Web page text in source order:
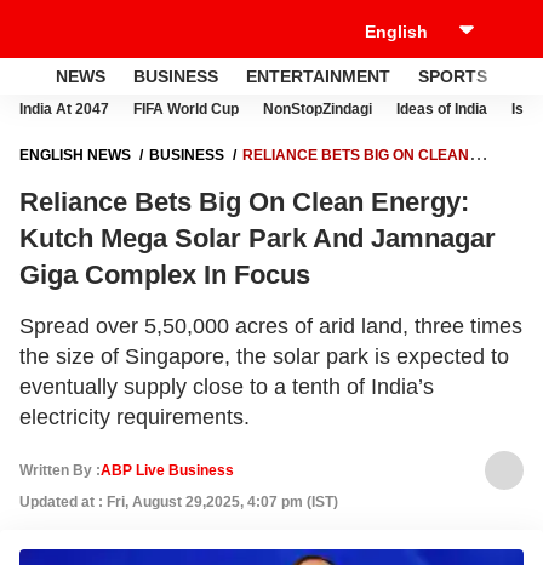
NEWS BUSINESS ENTERTAINMENT SPORTS
India At 2047 FIFA World Cup NonStopZindagi Ideas of India
ENGLISH NEWS BUSINESS
RELIANCE BETS BIG ON CLEAN
COMPLEX IN FOCUS
Reliance Bets Big On Clean Energy:
Kutch Mega Solar Park And Jamnagar
Giga Complex In Focus
Spread over 5,50,000 acres of arid land, three times
the size of Singapore, the solar park is expected to
eventually supply close to a tenth of India’s
electricity requirements.
Written By :ABP Live Business
Updated at : Fri, August 29,2025, 4:07 pm (IST)